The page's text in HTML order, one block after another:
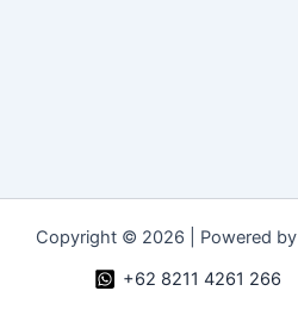
Copyright © 2026 | Powered by
+62 8211 4261 266